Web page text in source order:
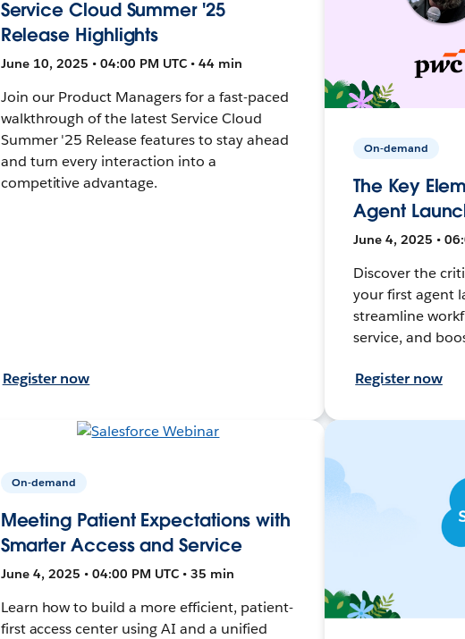
Service Cloud Summer '25
Release Highlights
June 10, 2025 • 04:00 PM UTC • 44 min
Join our Product Managers for a fast-paced
walkthrough of the latest Service Cloud
Summer '25 Release features to stay ahead
and turn every interaction into a
competitive advantage.
Register now
On-demand
The Key
Agent
June 4, 2025 •
Discover the
your first agent
streamline
service, and
Register now
On-demand
Meeting Patient Expectations with
Smarter Access and Service
June 4, 2025 • 04:00 PM UTC • 35 min
Learn how to build a more efficient, patient-
first access center using AI and a unified